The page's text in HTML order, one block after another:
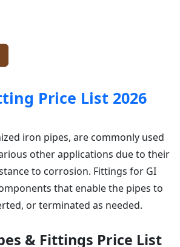
Price List 2026
iron pipes, are commonly used
other applications due to their
to corrosion. Fittings for GI
that enable the pipes to
or terminated as needed.
& Fittings Price List